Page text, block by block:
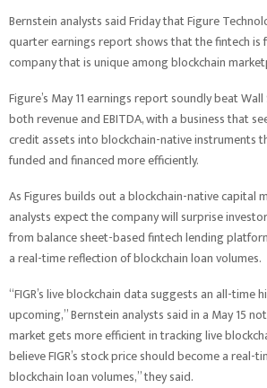
Bernstein analysts said Friday that Figure
quarter earnings report shows that the fintech is
company that is unique among blockchain
Figure’s May 11 earnings report soundly beat
both revenue and EBITDA, with a business that
credit assets into blockchain-native instruments
funded and financed more efficiently.
As Figures builds out a blockchain-native capital
analysts expect the company will surprise
from balance sheet-based fintech lending
a real-time reflection of blockchain loan volumes.
“FIGR’s live blockchain data suggests an all-time
upcoming,” Bernstein analysts said in a May 15
market gets more efficient in tracking live
believe FIGR’s stock price should become a real-
blockchain loan volumes,” they said.